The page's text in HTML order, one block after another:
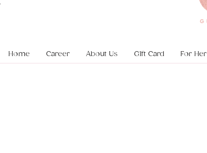
Home Career About Us Gift Card For Her